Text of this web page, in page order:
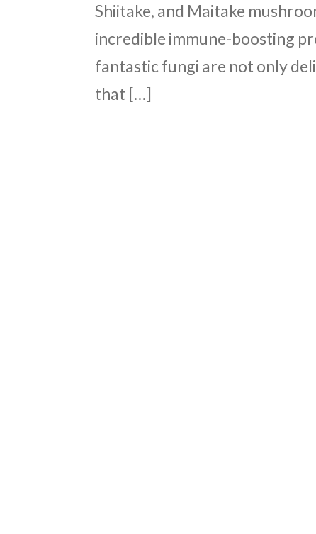
Shiitake, and Maitake
incredible immune-boosting
fantastic fungi are not only
that […]